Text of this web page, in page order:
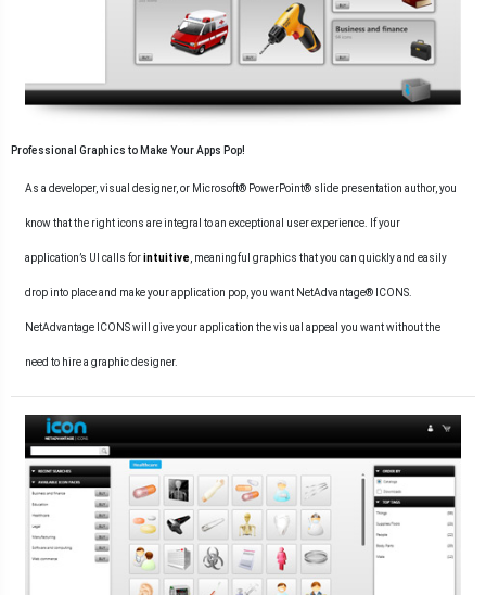
Professional Graphics to Make Your Apps Pop!
As a developer, visual designer, or Microsoft® PowerPoint® slide presentation author, you
know that the right icons are integral to an exceptional user experience. If your
application’s UI calls forintuitive , meaningful graphics that you can quickly and easily
drop into place and make your application pop, you want NetAdvantage® ICONS.
NetAdvantage ICONS will give your application the visual appeal you want without the
need to hire a graphic designer.